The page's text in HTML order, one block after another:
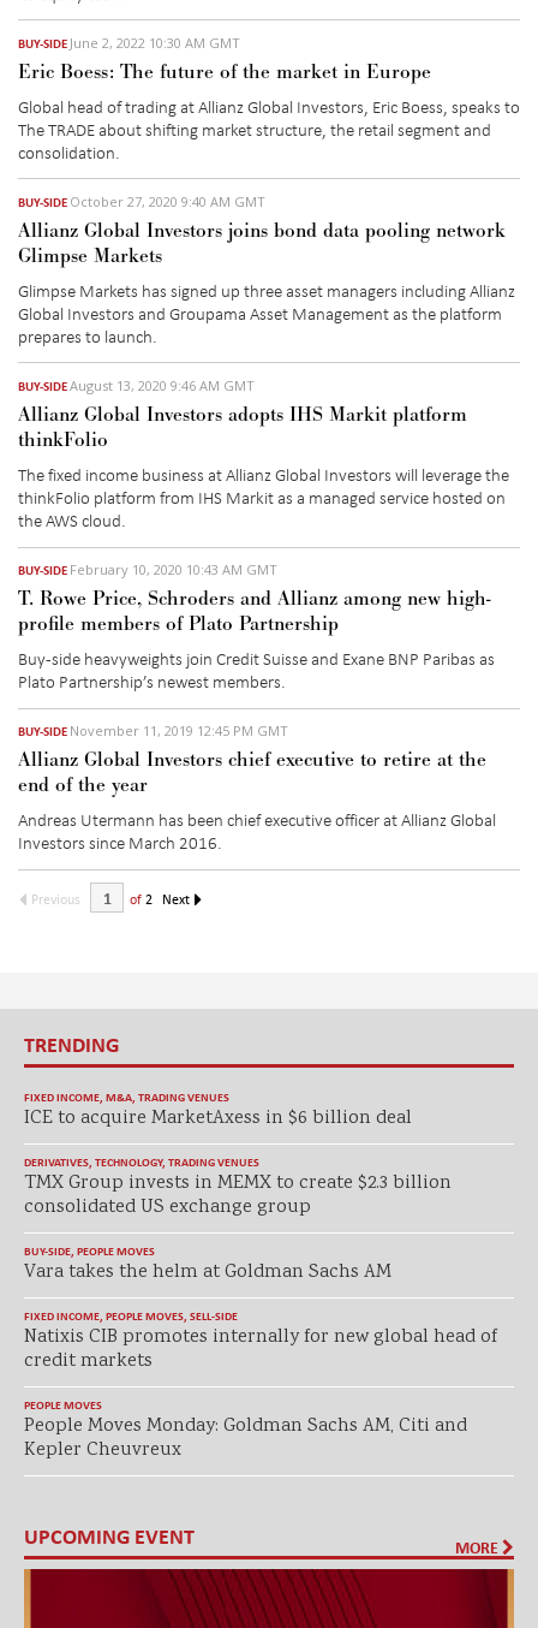
BUY-SIDE June 2, 2022 10:30 AM GMT
Eric Boess: The future of the market in Europe
Global head of trading at Allianz Global Investors, Eric Boess, speaks to
The TRADE about shifting market structure, the retail segment and
consolidation.
BUY-SIDE October 27, 2020 9:40 AM GMT
Allianz Global Investors joins bond data pooling network
Glimpse Markets
Glimpse Markets has signed up three asset managers including Allianz
Global Investors and Groupama Asset Management as the platform
prepares to launch.
BUY-SIDEAugust 13, 2020 9:46 AM GMT
Allianz Global Investors adopts IHS Markit platform
thinkFolio
The fixed income business at Allianz Global Investors will leverage the
thinkFolio platform from IHS Markit as a managed service hosted on
the AWS cloud.
BUY-SIDE February 10, 2020 10:43 AM GMT
T. Rowe Price, Schroders and Allianz among new high-
profile members of Plato Partnership
Buy-side heavyweights join Credit Suisse and Exane BNP Paribas as
Plato Partnership’s newest members.
BUY-SIDE November 11, 2019 12:45 PM GMT
Allianz Global Investors chief executive to retire at the
end of the year
Andreas Utermann has been chief executive officer at Allianz Global
Investors since March 2016.
Previous of 2 Next
TRENDING
FIXED INCOME, M&A, TRADING VENUES
ICE to acquire MarketAxess in $6 billion deal
DERIVATIVES, TECHNOLOGY, TRADING VENUES
TMX Group invests in MEMX to create $2.3 billion
consolidated US exchange group
BUY-SIDE, PEOPLE MOVES
Vara takes the helm at Goldman Sachs AM
FIXED INCOME, PEOPLE MOVES, SELL-SIDE
Natixis CIB promotes internally for new global head of
credit markets
PEOPLE MOVES
People Moves Monday: Goldman Sachs AM, Citi and
Kepler Cheuvreux
UPCOMING EVENT MORE